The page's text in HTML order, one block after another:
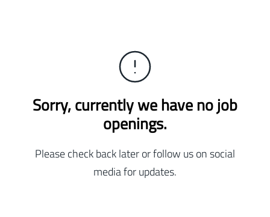
Sorry, currently we have no job
openings.
Please check back later or follow us on social
media for updates.